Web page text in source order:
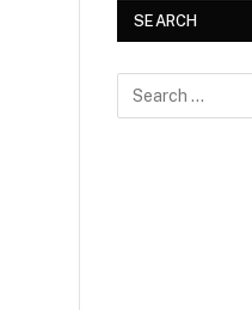
SEARCH